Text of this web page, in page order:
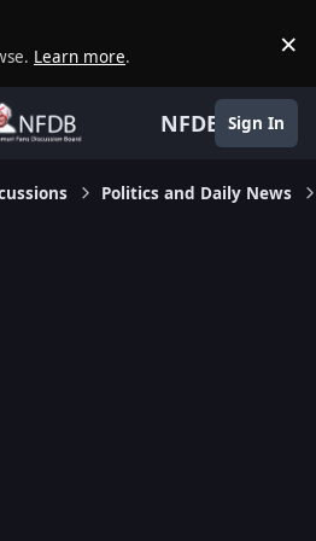
Learn more. ×
NFDB Sign In
Politics and Daily News